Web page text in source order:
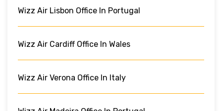
Wizz Air Lisbon Office In Portugal
Wizz Air Cardiff Office In Wales
Wizz Air Verona Office In Italy